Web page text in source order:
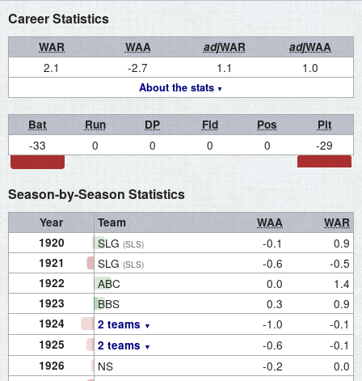
Career Statistics
WAR WAA adjWAR adjWAA
About the stats
2.1 -2.7 1.1 1.0
Bat Run DP Fld Pos Pit
-33 0 0 0 0 -29
Season-by-Season Statistics
Year Team WAA
WAR
1920
SLG (SLS) -0.1 0.9
1921 SLG (SLS) -0.6 -0.5
1922 ABC 0.0 1.4
1923 BBS 0.3 0.9
1924 2 teams -1.0 -0.1
1925 2 teams -0.6 -0.1
1926 NS -0.2 0.0